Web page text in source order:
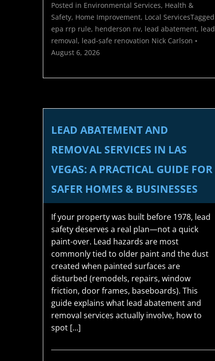
Posted in Environmental Services, Health &
Safety, Home Improvement, Local ServicesTagged
epa rrp rule, henderson nv, lead abatement, lead
removal, lead-safe renovation Nick Carlson •
August 6, 2026
LEAD ABATEMENT AND
REMOVAL SERVICES IN LAS
VEGAS: A PRACTICAL GUIDE FOR
SAFER HOMES & BUSINESSES
If your property was built before 1978, lead
safety deserves a real plan—not a quick
paint-over. Lead hazards are most
commonly tied to older paint and the dust
created when painted surfaces are
disturbed (remodels, repairs, window
friction, door frames, baseboards). This
guide explains what lead abatement and
removal services actually involve, how to
spot […]